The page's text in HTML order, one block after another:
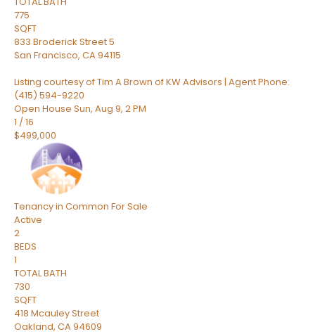
775
SQFT
833 Broderick Street 5
San Francisco, CA94115
Listing courtesy of Tim A Brown of KW Advisors | Agent Phone:
(415) 594-9220
Open House Sun, Aug 9, 2 PM
1 /16
$499,000
Tenancy in Common For Sale
Active
2
BEDS
1
TOTAL BATH
730
SQFT
418 Mcauley Street
Oakland, CA94609